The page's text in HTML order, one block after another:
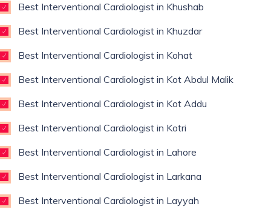
Best Interventional Cardiologist in Khushab
Best Interventional Cardiologist in Khuzdar
Best Interventional Cardiologist in Kohat
Best Interventional Cardiologist in Kot Abdul Malik
Best Interventional Cardiologist in Kot Addu
Best Interventional Cardiologist in Kotri
Best Interventional Cardiologist in Lahore
Best Interventional Cardiologist in Larkana
Best Interventional Cardiologist in Layyah